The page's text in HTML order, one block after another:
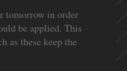
tomorrow in order
be applied. This
as these keep the